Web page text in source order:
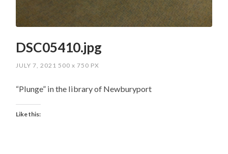
DSC05410.jpg
JULY 7, 2021 500x 750 PX
“Plunge” in the library of Newburyport
Like this: